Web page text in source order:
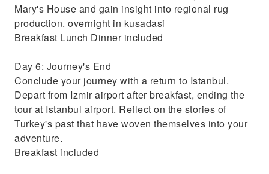
Mary's House and gain insight into regional rug
production. overnight in kusadasi
Breakfast Lunch Dinner included
Day 6: Journey's End
Conclude your journey with a return to Istanbul.
Depart from Izmir airport after breakfast, ending the
tour at Istanbul airport. Reflect on the stories of
Turkey's past that have woven themselves into your
adventure.
Breakfast included